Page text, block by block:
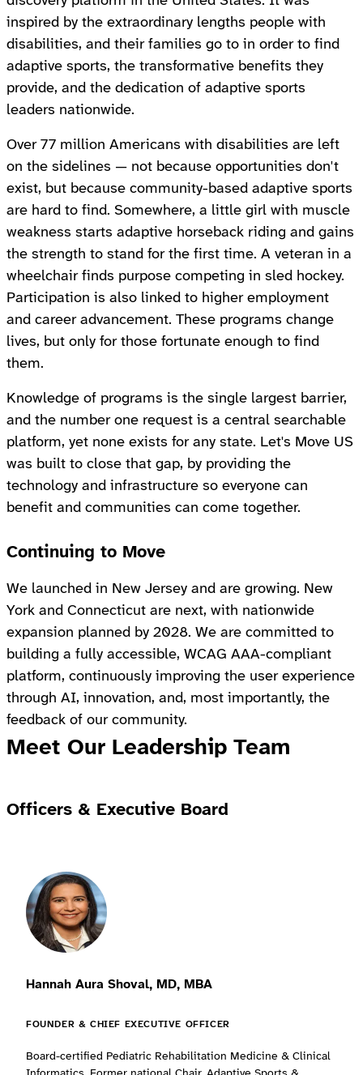
inspired by the extraordinary lengths people with
disabilities, and their families go to in order to find
adaptive sports, the transformative benefits they
provide, and the dedication of adaptive sports
leaders nationwide.
Over 77 million Americans with disabilities are left
on the sidelines — not because opportunities don't
exist, but because community-based adaptive sports
are hard to find. Somewhere, a little girl with muscle
weakness starts adaptive horseback riding and gains
the strength to stand for the first time. A veteran in a
wheelchair finds purpose competing in sled hockey.
Participation is also linked to higher employment
and career advancement. These programs change
lives, but only for those fortunate enough to find
them.
Knowledge of programs is the single largest barrier,
and the number one request is a central searchable
platform, yet none exists for any state. Let's Move US
was built to close that gap, by providing the
technology and infrastructure so everyone can
benefit and communities can come together.
Continuing to Move
We launched in New Jersey and are growing. New
York and Connecticut are next, with nationwide
expansion planned by 2028. We are committed to
building a fully accessible, WCAG AAA-compliant
platform, continuously improving the user experience
through AI, innovation, and, most importantly, the
feedback of our community.
Meet Our Leadership Team
Officers & Executive Board
Hannah Aura Shoval, MD, MBA
FOUNDER & CHIEF EXECUTIVE OFFICER
Board-certified Pediatric Rehabilitation Medicine & Clinical